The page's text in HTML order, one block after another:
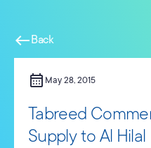
west Back
calendar_month May 28, 2015
Tabreed
Supply to Al Hilal